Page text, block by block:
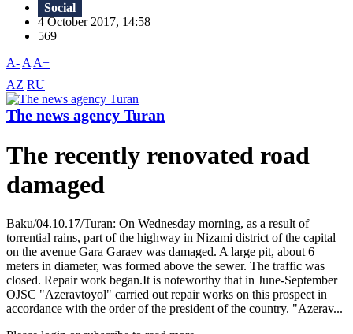
Social
4 October 2017, 14:58
569
A- A A+
AZ RU
The news agency Turan
The recently renovated road
damaged
Baku/04.10.17/Turan: On Wednesday morning, as a result of
torrential rains, part of the highway in Nizami district of the capital
on the avenue Gara Garaev was damaged. A large pit, about 6
meters in diameter, was formed above the sewer. The traffic was
closed. Repair work began.It is noteworthy that in June-September
OJSC "Azeravtoyol" carried out repair works on this prospect in
accordance with the order of the president of the country. "Azerav...